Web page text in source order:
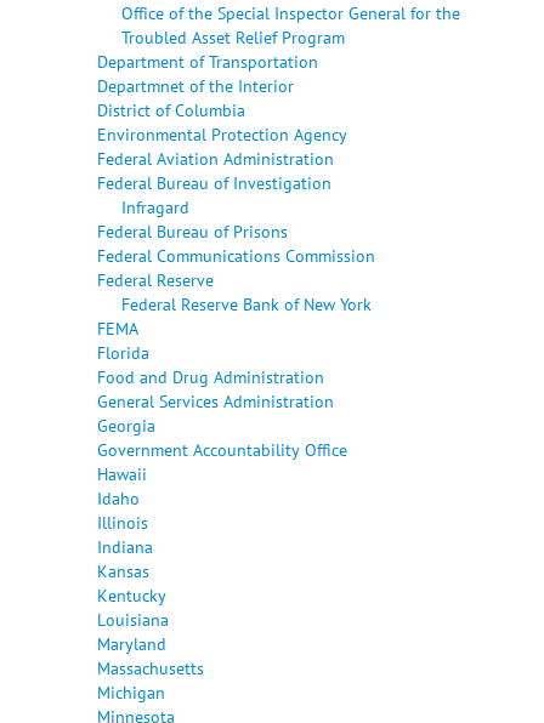
Office of the Special Inspector General for the
Troubled Asset Relief Program
Department of Transportation
Departmnet of the Interior
District of Columbia
Environmental Protection Agency
Federal Aviation Administration
Federal Bureau of Investigation
Infragard
Federal Bureau of Prisons
Federal Communications Commission
Federal Reserve
Federal Reserve Bank of New York
FEMA
Florida
Food and Drug Administration
General Services Administration
Georgia
Government Accountability Office
Hawaii
Idaho
Illinois
Indiana
Kansas
Kentucky
Louisiana
Maryland
Massachusetts
Michigan
Minnesota